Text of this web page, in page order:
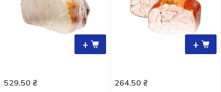
+
529.50 ₴
+
264.50 ₴